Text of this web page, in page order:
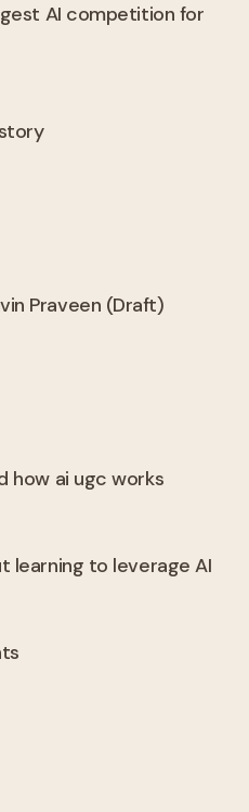
AI competition for
Praveen (Draft)
how ai ugc works
learning to leverage AI